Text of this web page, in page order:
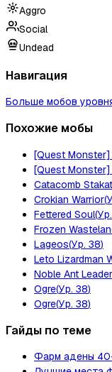
Aggro
Social
Undead
Навигация
Больше мобов
Похожие мобы
[Quest Monster]
[Quest Monster]
Catacomb
Crokian Warrior(
Fettered Soul(Ур.
Frozen
Lageos(Ур. 38)
Leto Lizardman
Noble Ant Leader
Ogre(Ур. 38)
Ogre(Ур. 38)
Гайды по теме
Фарм адены